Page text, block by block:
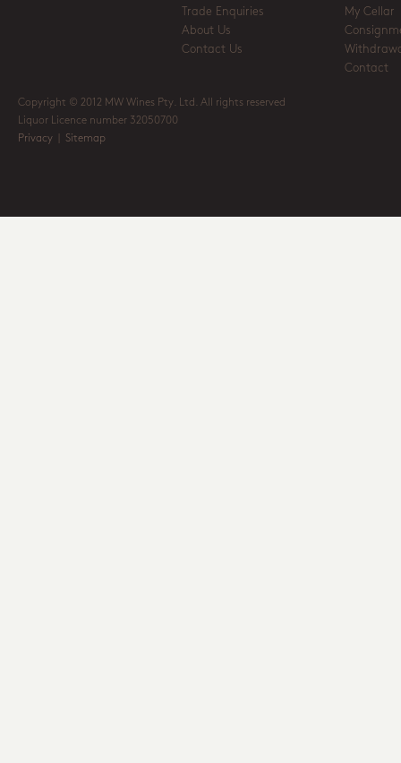
Trade Enquiries
About Us
Contact Us
My Cellar
Contact
Copyright © 2012 MW Wines Pty. Ltd. All rights reserved
Liquor Licence number 32050700
Privacy
Sitemap